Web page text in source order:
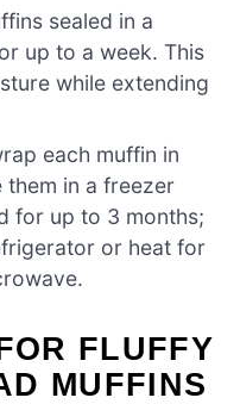
sealed in a
up to a week. This
while extending
each muffin in
in a freezer
for up to 3 months;
or heat for
FLUFFY
MUFFINS